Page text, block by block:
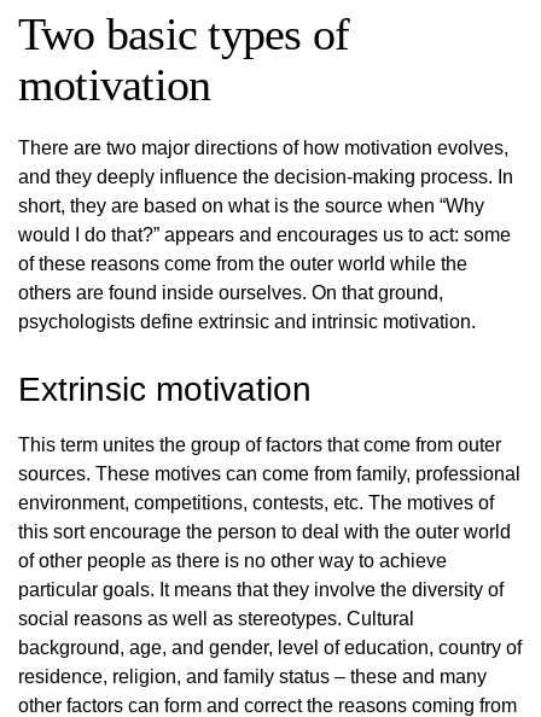
Two basic types of
motivation
There are two major directions of how motivation evolves,
and they deeply influence the decision-making process. In
short, they are based on what is the source when “Why
would I do that?” appears and encourages us to act: some
of these reasons come from the outer world while the
others are found inside ourselves. On that ground,
psychologists define extrinsic and intrinsic motivation.
Extrinsic motivation
This term unites the group of factors that come from outer
sources. These motives can come from family, professional
environment, competitions, contests, etc. The motives of
this sort encourage the person to deal with the outer world
of other people as there is no other way to achieve
particular goals. It means that they involve the diversity of
social reasons as well as stereotypes. Cultural
background, age, and gender, level of education, country of
residence, religion, and family status – these and many
other factors can form and correct the reasons coming from